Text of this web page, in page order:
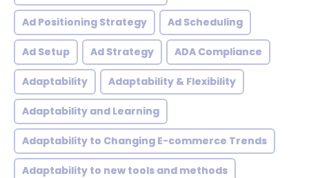
Ad Positioning Strategy Ad Scheduling
Ad Setup Ad Strategy ADA Compliance
Adaptability Adaptability & Flexibility
Adaptability and Learning
Adaptability to Changing E-commerce Trends
Adaptability to new tools and methods